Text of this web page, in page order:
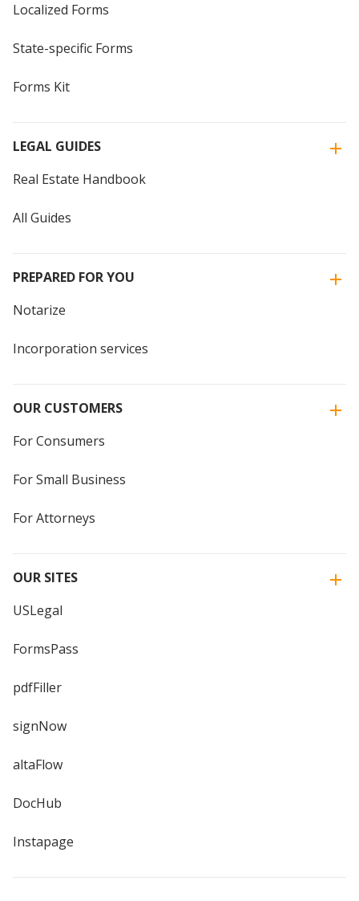
Localized Forms
State-specific Forms
Forms Kit
LEGAL GUIDES
Real Estate Handbook
All Guides
PREPARED FOR YOU
Notarize
Incorporation services
OUR CUSTOMERS
For Consumers
For Small Business
For Attorneys
OUR SITES
USLegal
FormsPass
pdfFiller
signNow
altaFlow
DocHub
Instapage